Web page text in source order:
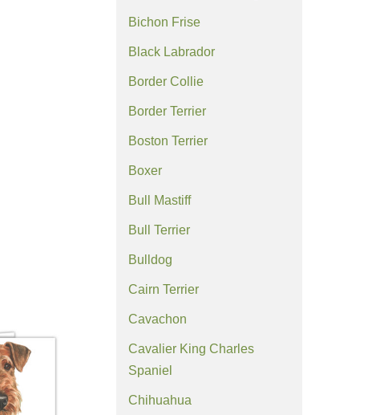
Bichon Frise
Black Labrador
Border Collie
Border Terrier
Boston Terrier
Boxer
Bull Mastiff
Bull Terrier
Bulldog
Cairn Terrier
Cavachon
Cavalier King Charles
Spaniel
Chihuahua